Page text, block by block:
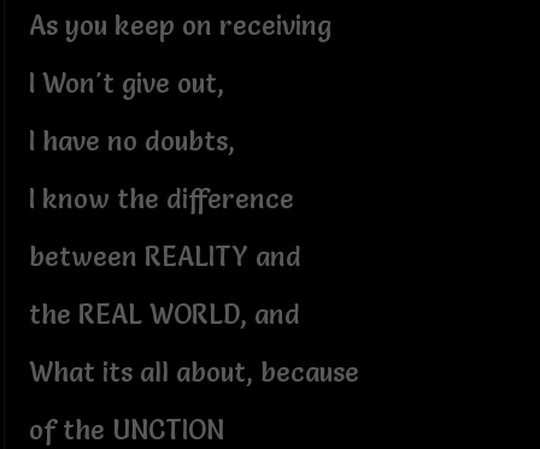
As you keep on receiving
I Won't give out,
I have no doubts,
I know the difference
between REALITY and
the REAL WORLD, and
What its all about, because
of the UNCTION